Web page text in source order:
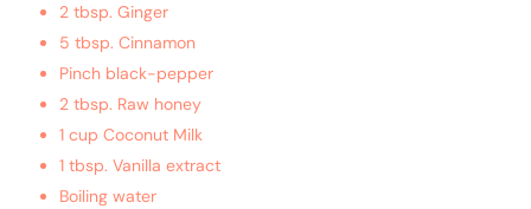
2 tbsp. Ginger
5 tbsp. Cinnamon
Pinch black-pepper
2 tbsp. Raw honey
1 cup Coconut Milk
1 tbsp. Vanilla extract
Boiling water